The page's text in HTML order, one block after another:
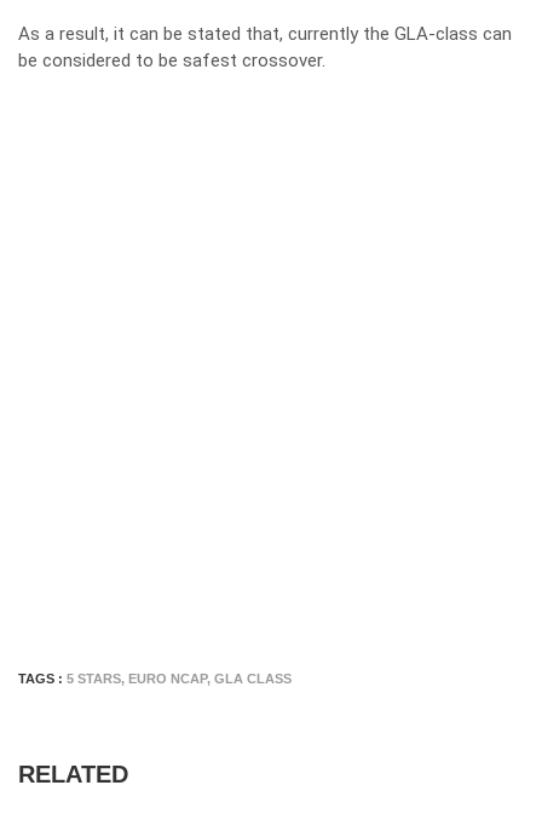
As a result, it can be stated that, currently the GLA-class can
be considered to be safest crossover.
TAGS : 5 STARS, EURO NCAP, GLA CLASS
RELATED